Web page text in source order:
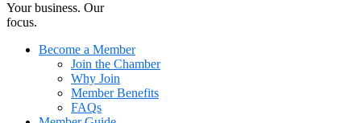
Your business. Our
focus.
Become a Member
Join the Chamber
Why Join
Member Benefits
FAQs